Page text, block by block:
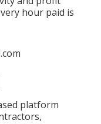
hour paid is
platform